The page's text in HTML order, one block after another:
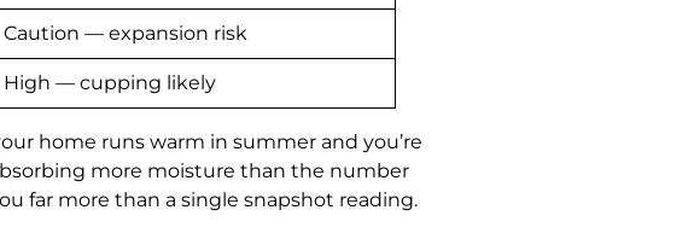
Caution — expansion risk
High — cupping likely
home runs warm in summer and you’re
more moisture than the number
far more than a single snapshot reading.